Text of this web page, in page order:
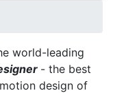
world-leading
- the best
design of